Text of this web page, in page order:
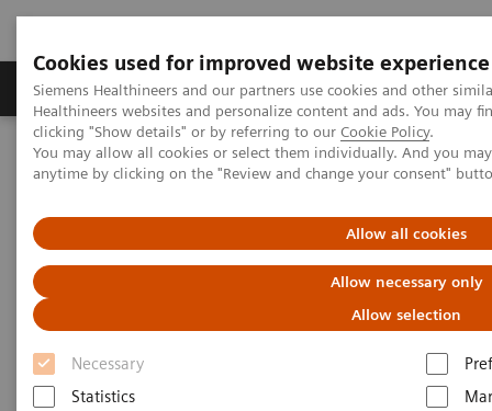
Cookies used for improved website experience
Siemens Healthineers and our partners use cookies and other
Healthineers websites and personalize content and ads. You may
clicking "Show details" or by referring to our Cookie Policy.
You may allow all cookies or select them individually. And you
anytime by clicking on the "Review and change your consent"
Allow all cookies
Allow necessary only
Allow selection
Necessary
Statistics
Products & Services Support & Documentation
Home Medical Imaging
Magnetic Resonance Imaging
3T MRI Scanners
3T MRI Scanners
Our portfolio for innovation, productivity, economics
– always secure, always ahead. And always
dedicated to advance human health.